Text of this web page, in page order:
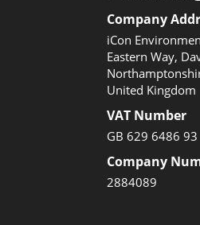
Company
iCon
Eastern Way,
United Kingdom
VAT Number
GB 629 6486 93
Company
2884089